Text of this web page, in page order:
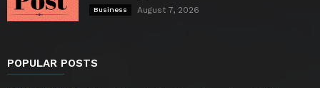
Business August 7, 2026
POPULAR POSTS